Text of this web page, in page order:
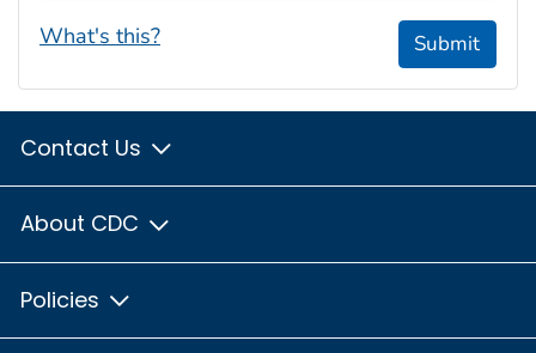
What's this? Submit
Contact Us
About CDC
Policies